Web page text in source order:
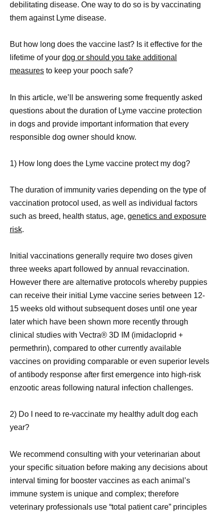
debilitating disease. One way to do so is by vaccinating
them against Lyme disease.
But how long does the vaccine last? Is it effective for the
lifetime of your dog or should you take additional
measures to keep your pooch safe?
In this article, we’ll be answering some frequently asked
questions about the duration of Lyme vaccine protection
in dogs and provide important information that every
responsible dog owner should know.
1) How long does the Lyme vaccine protect my dog?
The duration of immunity varies depending on the type of
vaccination protocol used, as well as individual factors
such as breed, health status, age, genetics and exposure
risk.
Initial vaccinations generally require two doses given
three weeks apart followed by annual revaccination.
However there are alternative protocols whereby puppies
can receive their initial Lyme vaccine series between 12-
15 weeks old without subsequent doses until one year
later which have been shown more recently through
clinical studies with Vectra® 3D IM (imidacloprid +
permethrin), compared to other currently available
vaccines on providing comparable or even superior levels
of antibody response after first emergence into high-risk
enzootic areas following natural infection challenges.
2) Do I need to re-vaccinate my healthy adult dog each
year?
We recommend consulting with your veterinarian about
your specific situation before making any decisions about
interval timing for booster vaccines as each animal’s
immune system is unique and complex; therefore
veterinary professionals use “total patient care” principles